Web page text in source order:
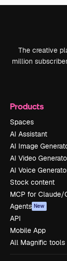
The creative
million
Products
Spaces
AI Assistant
AI Image
AI Video
AI Voice
Stock content
MCP for Claude/
Agents New
API
Mobile App
All Magnific tools